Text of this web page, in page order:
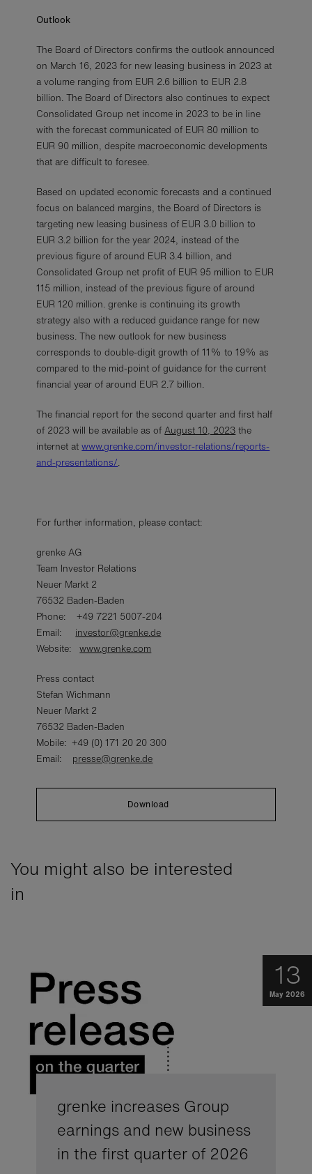
Outlook
The Board of Directors confirms the outlook announced
on March 16, 2023 for new leasing business in 2023 at
a volume ranging from EUR 2.6 billion to EUR 2.8
billion. The Board of Directors also continues to expect
Consolidated Group net income in 2023 to be in line
with the forecast communicated of EUR 80 million to
EUR 90 million, despite macroeconomic developments
that are difficult to foresee.
Based on updated economic forecasts and a continued
focus on balanced margins, the Board of Directors is
targeting new leasing business of EUR 3.0 billion to
EUR 3.2 billion for the year 2024, instead of the
previous figure of around EUR 3.4 billion, and
Consolidated Group net profit of EUR 95 million to EUR
115 million, instead of the previous figure of around
EUR 120 million. grenke is continuing its growth
strategy also with a reduced guidance range for new
business. The new outlook for new business
corresponds to double-digit growth of 11% to 19% as
compared to the mid-point of guidance for the current
financial year of around EUR 2.7 billion.
The financial report for the second quarter and first half
of 2023 will be available as ofAugust 10, 2023 the
internet atwww.grenke.com/investor-relations/reports-
and-presentations/.
For further information, please contact:
grenke AG
Team Investor Relations
Neuer Markt 2
76532 Baden-Baden
Phone: +49 7221 5007-204
Email: investor@grenke.de
Website:www.grenke.com
Press contact
Stefan Wichmann
Neuer Markt 2
76532 Baden-Baden
Mobile: +49 (0) 171 20 20 300
Email: presse@grenke.de
Download
You might also be interested
in
13
May 2026
grenke increases Group
earnings and new business
in the first quarter of 2026